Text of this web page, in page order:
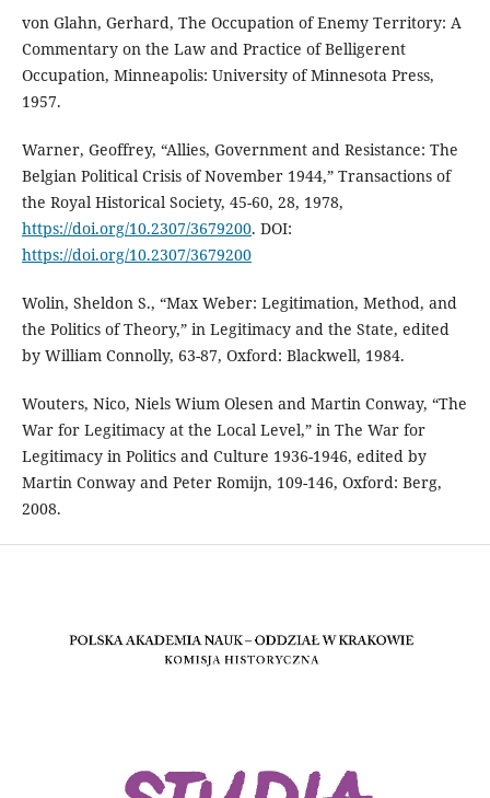
von Glahn, Gerhard, The Occupation of Enemy Territory: A
Commentary on the Law and Practice of Belligerent
Occupation, Minneapolis: University of Minnesota Press,
1957.
Warner, Geoffrey, “Allies, Government and Resistance: The
Belgian Political Crisis of November 1944,” Transactions of
the Royal Historical Society, 45-60, 28, 1978,
https://doi.org/10.2307/3679200. DOI:
https://doi.org/10.2307/3679200
Wolin, Sheldon S., “Max Weber: Legitimation, Method, and
the Politics of Theory,” in Legitimacy and the State, edited
by William Connolly, 63-87, Oxford: Blackwell, 1984.
Wouters, Nico, Niels Wium Olesen and Martin Conway, “The
War for Legitimacy at the Local Level,” in The War for
Legitimacy in Politics and Culture 1936-1946, edited by
Martin Conway and Peter Romijn, 109-146, Oxford: Berg,
2008.